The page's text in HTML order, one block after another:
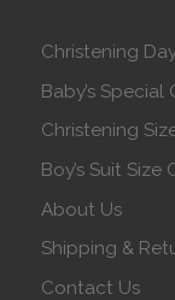
Christening
Baby’s
Christening
Boy’s Suit Size
About Us
Shipping &
Contact Us